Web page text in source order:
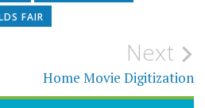
FAIR
Next
Home Movie Digitization